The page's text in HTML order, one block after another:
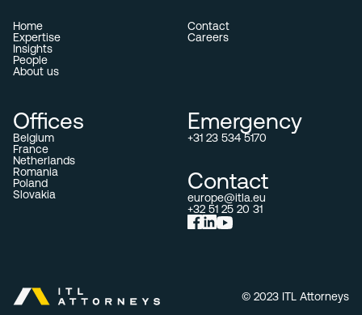
© 2023 ITL Attorneys
Home
Expertise
Insights
People
About us
Contact
Careers
Offices
Belgium
France
Netherlands
Romania
Poland
Slovakia
Emergency
+31 23 534 5170
Contact
europe@itla.eu
+32 51 25 20 31